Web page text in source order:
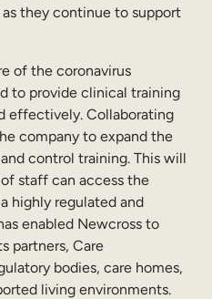
they continue to support
of the coronavirus
to provide clinical training
effectively. Collaborating
company to expand the
control training. This will
staff can access the
highly regulated and
enabled Newcross to
partners, Care
bodies, care homes,
living environments.